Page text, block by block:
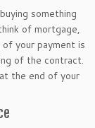
something
of mortgage,
your payment is
of the contract.
the end of your